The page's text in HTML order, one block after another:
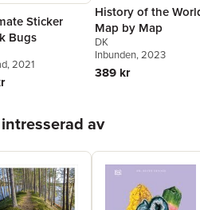
Sticker
Bugs
, 2021
History of the
Map by Map
DK
Inbunden, 2023
389 kr
av